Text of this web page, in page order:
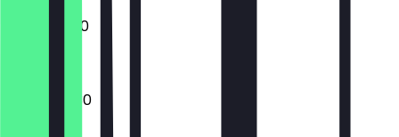
12:00 - 17:00
10:00 - 22:30